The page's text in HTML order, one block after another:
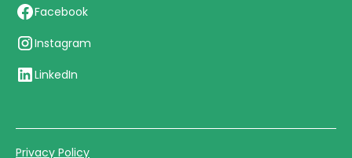
Facebook
Instagram
LinkedIn
Privacy Policy